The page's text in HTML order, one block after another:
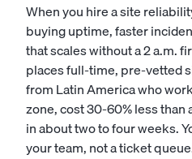
When you hire a site
buying uptime, faster
that scales without a 2 a.m.
places full-time, pre-vetted
from Latin America who
zone, cost 30-60% less than
in about two to four weeks.
your team, not a ticket